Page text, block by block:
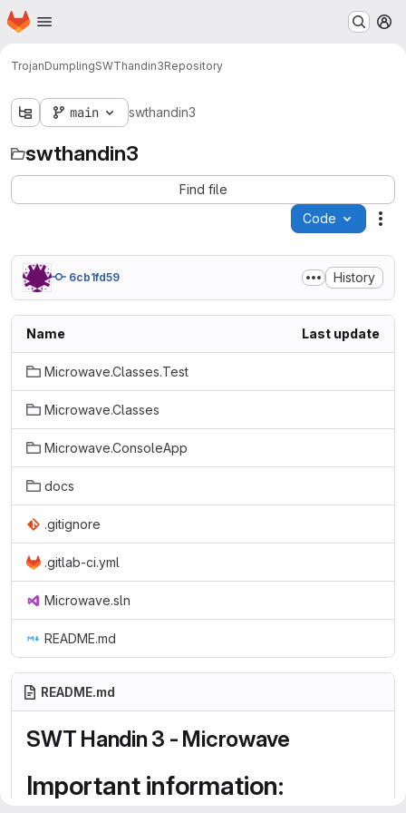
Skip to main content
Homepage
TrojanDumplingSWThandin3Repository
main swthandin3
swthandin3
Find file
Code
6cb1fd59 History
Name Last update
Microwave.Classes.Test
Microwave.Classes
Microwave.ConsoleApp
docs
.gitignore
.gitlab-ci.yml
Microwave.sln
README.md
README.md
SWT Handin 3 - Microwave
Important information: